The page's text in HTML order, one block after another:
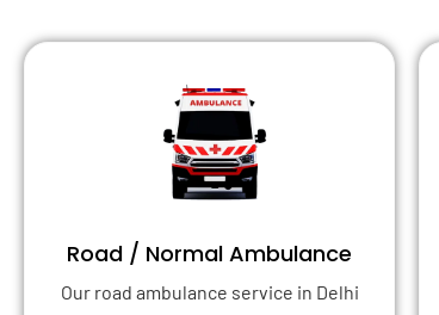
Road / Normal Ambulance
Our road ambulance service in Delhi